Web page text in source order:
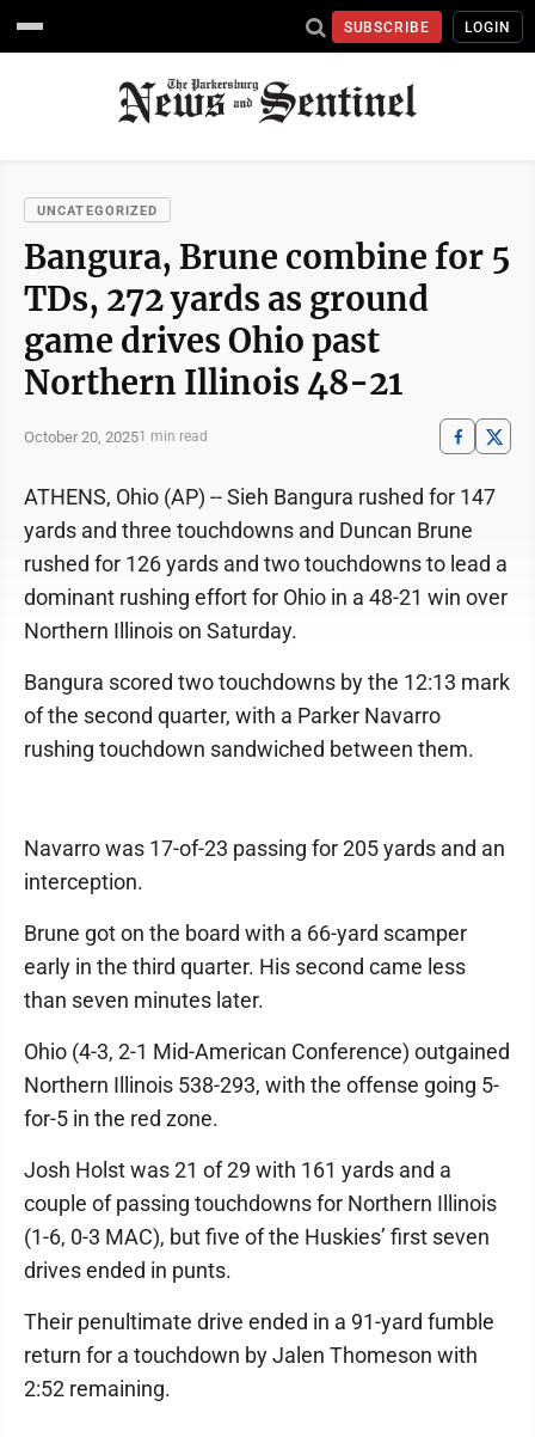
SUBSCRIBE LOGIN
UNCATEGORIZED
Bangura, Brune combine for 5
TDs, 272 yards as ground
game drives Ohio past
Northern Illinois 48-21
October 20, 20251 min read
ATHENS, Ohio (AP) -- Sieh Bangura rushed for 147
yards and three touchdowns and Duncan Brune
rushed for 126 yards and two touchdowns to lead a
dominant rushing effort for Ohio in a 48-21 win over
Northern Illinois on Saturday.
Bangura scored two touchdowns by the 12:13 mark
of the second quarter, with a Parker Navarro
rushing touchdown sandwiched between them.
Navarro was 17-of-23 passing for 205 yards and an
interception.
Brune got on the board with a 66-yard scamper
early in the third quarter. His second came less
than seven minutes later.
Ohio (4-3, 2-1 Mid-American Conference) outgained
Northern Illinois 538-293, with the offense going 5-
for-5 in the red zone.
Josh Holst was 21 of 29 with 161 yards and a
couple of passing touchdowns for Northern Illinois
(1-6, 0-3 MAC), but five of the Huskies’ first seven
drives ended in punts.
Their penultimate drive ended in a 91-yard fumble
return for a touchdown by Jalen Thomeson with
2:52 remaining.